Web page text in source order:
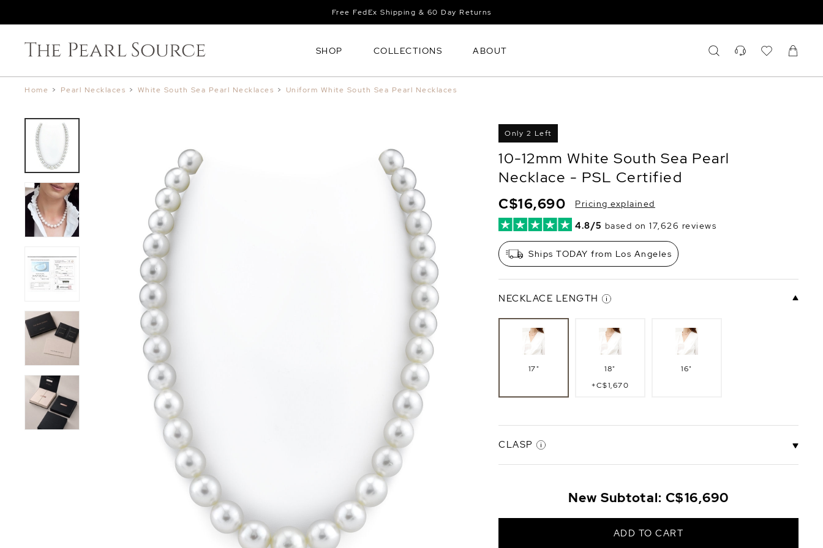
Free FedEx Shipping & 60 Day Returns
SHOP COLLECTIONS ABOUT
Home > Pearl Necklaces > White South Sea Pearl Necklaces > Uniform White South Sea Pearl Necklaces
Only 2 Left
10-12mm White South Sea Pearl
Necklace - PSL Certified
4.8/5 based on 17,626 reviews
C$16,690 Pricing explained
Ships TODAY from Los Angeles
NECKLACE LENGTH
17"
18"
+C$1,670
16"
CLASP
Gold
Clasp
Gold
New Subtotal: C$16,690
ADD TO CART